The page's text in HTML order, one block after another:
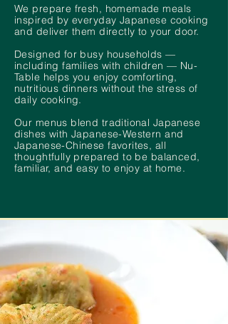
We prepare fresh, homemade meals
inspired by everyday Japanese cooking
and deliver them directly to your door.
Designed for busy households —
including families with children — Nu-
Table helps you enjoy comforting,
nutritious dinners without the stress of
daily cooking.
Our menus blend traditional Japanese
dishes with Japanese-Western and
Japanese-Chinese favorites, all
thoughtfully prepared to be balanced,
familiar, and easy to enjoy at home.